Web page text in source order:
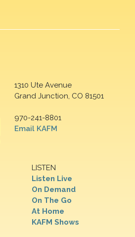
1310 Ute Avenue
Grand Junction, CO 81501
970-241-8801
Email KAFM
LISTEN
Listen Live
On Demand
On The Go
At Home
KAFM Shows